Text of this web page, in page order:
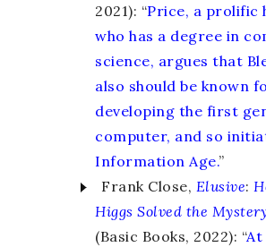
2021): “Price, a prolific
who has a degree in
science, argues that
also should be known
developing the first
computer, and so
Information Age.”
Frank Close, Elusive:
Higgs Solved the
(Basic Books, 2022): “At